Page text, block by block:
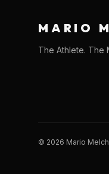
MARIO
The Athlete. The
© 2026 Mario